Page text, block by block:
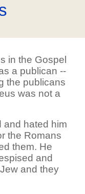
in the Gospel
a publican --
the publicans
was not a
and hated him
the Romans
them. He
and
and they